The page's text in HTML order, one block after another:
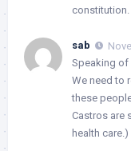
constitution.
sab
Speaking of
We need to
these
Castros are
health